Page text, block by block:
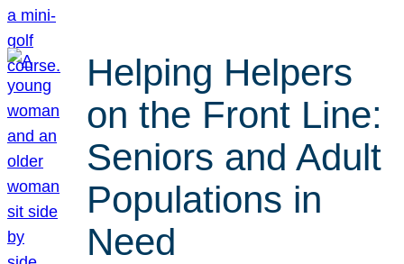
Helping Helpers
on the Front Line:
Seniors and Adult
Populations in
Need